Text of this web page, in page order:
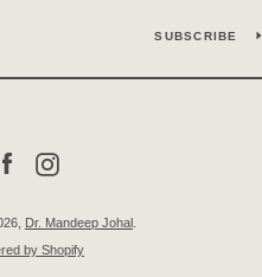
SUBSCRIBE
FacebookInstagram
Dr. Mandeep Johal
by Shopify